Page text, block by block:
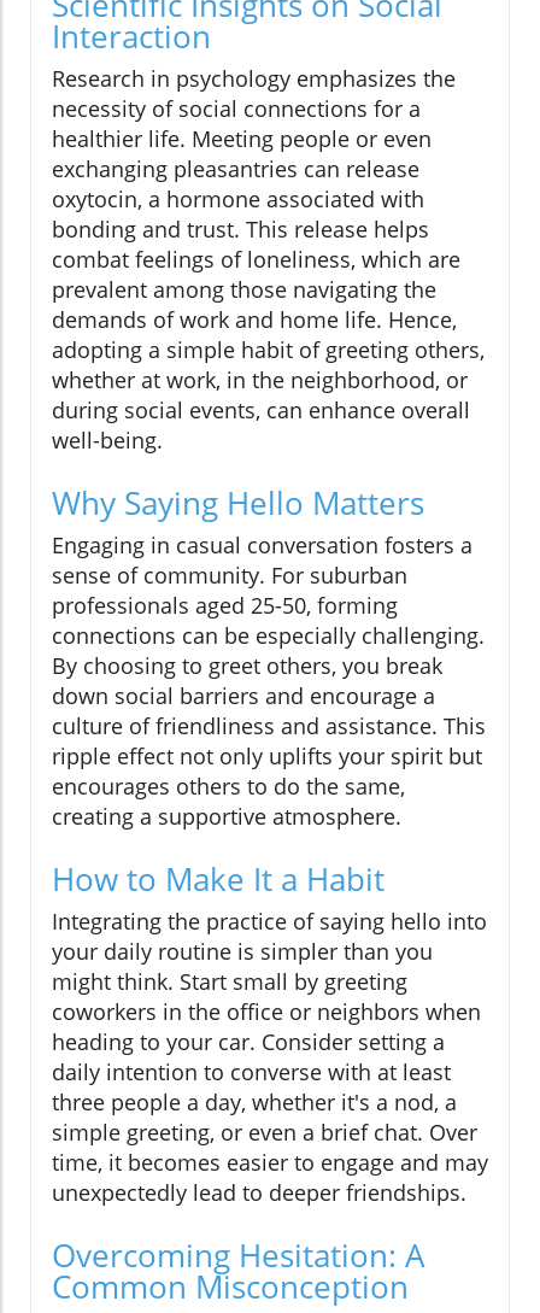
Interaction
Research in psychology emphasizes the
necessity of social connections for a
healthier life. Meeting people or even
exchanging pleasantries can release
oxytocin, a hormone associated with
bonding and trust. This release helps
combat feelings of loneliness, which are
prevalent among those navigating the
demands of work and home life. Hence,
adopting a simple habit of greeting others,
whether at work, in the neighborhood, or
during social events, can enhance overall
well-being.
Why Saying Hello Matters
Engaging in casual conversation fosters a
sense of community. For suburban
professionals aged 25-50, forming
connections can be especially challenging.
By choosing to greet others, you break
down social barriers and encourage a
culture of friendliness and assistance. This
ripple effect not only uplifts your spirit but
encourages others to do the same,
creating a supportive atmosphere.
How to Make It a Habit
Integrating the practice of saying hello into
your daily routine is simpler than you
might think. Start small by greeting
coworkers in the office or neighbors when
heading to your car. Consider setting a
daily intention to converse with at least
three people a day, whether it's a nod, a
simple greeting, or even a brief chat. Over
time, it becomes easier to engage and may
unexpectedly lead to deeper friendships.
Overcoming Hesitation: A
Common Misconception